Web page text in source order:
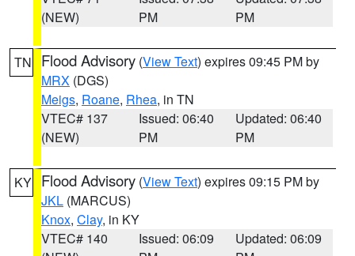
(NEW)
PM
PM
TN Flood Advisory (View Text) expires 09:45 PM by
MRX (DGS)
Meigs, Roane, Rhea, in TN
VTEC# 137
(NEW)
Issued: 06:40
PM
Updated: 06:40
PM
KY Flood Advisory (View Text) expires 09:15 PM by
JKL (MARCUS)
Knox, Clay, in KY
VTEC# 140
Issued: 06:09
Updated: 06:09